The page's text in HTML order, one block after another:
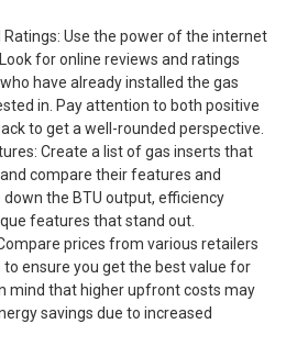
Ratings: Use the power of the internet
for online reviews and ratings
have already installed the gas
in. Pay attention to both positive
to get a well-rounded perspective.
Create a list of gas inserts that
compare their features and
the BTU output, efficiency
features that stand out.
prices from various retailers
ensure you get the best value for
mind that higher upfront costs may
savings due to increased